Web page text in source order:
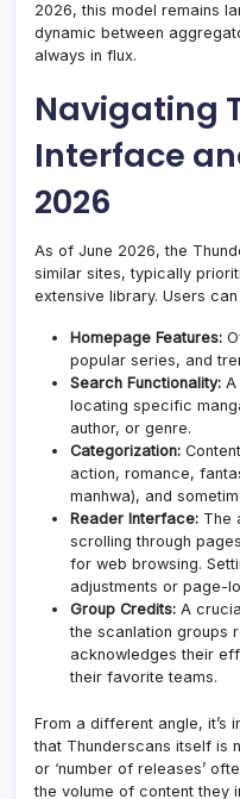
2026, this model remains
dynamic between
always in flux.
Navigating
Interface
2026
As of June 2026, the
similar sites, typically
extensive library. Users
Homepage Features:
popular series, and
Search Functionality: A
locating specific
author, or genre.
Categorization:
action, romance,
manhwa), and
Reader Interface: The
scrolling through
for web browsing.
adjustments or page-
Group Credits: A
the scanlation groups
acknowledges their
their favorite teams.
From a different angle, it’s
that Thunderscans itself is
or ‘number of releases’
the volume of content they